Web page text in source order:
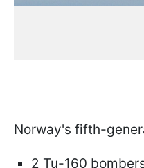
Norway's fifth-
2 Tu-160